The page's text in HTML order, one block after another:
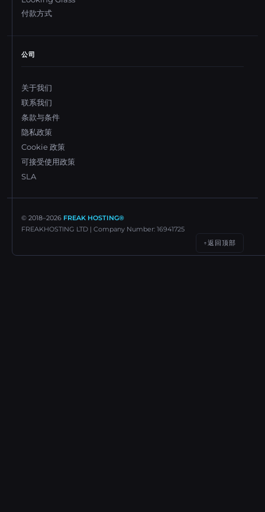
付款方式
公司
关于我们
联系我们
条款与条件
隐私政策
Cookie 政策
可接受使用政策
SLA
© 2018–2026 FREAK HOSTING®
FREAKHOSTING LTD | Company Number: 16941725
↑返回顶部